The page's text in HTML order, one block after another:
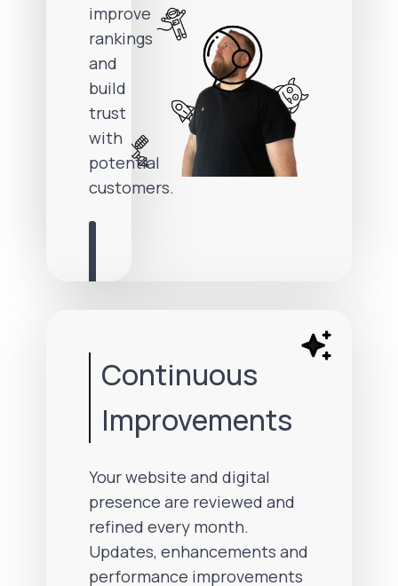
improve
rankings
and
build
trust
with
potential
customers.
Continuous
Improvements
Your website and digital
presence are reviewed and
refined every month.
Updates, enhancements and
performance improvements